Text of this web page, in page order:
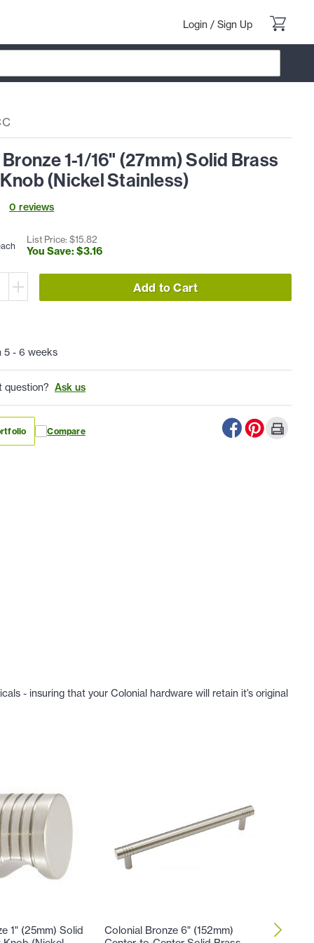
Login / Sign Up
1-1/16" (27mm) Solid Brass
(Nickel Stainless)
0 reviews
List Price: $15.82
You Save: $3.16
Add to Cart
5 - 6 weeks
question? Ask us
Compare
- insuring that your Colonial hardware will retain it’s original
1" (25mm) Solid
Colonial Bronze 6" (152mm)